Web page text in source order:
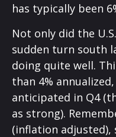
has typically been
Not only did the
sudden turn south
doing quite well.
than 4%
anticipated in Q4
as strong).
(inflation adjusted),